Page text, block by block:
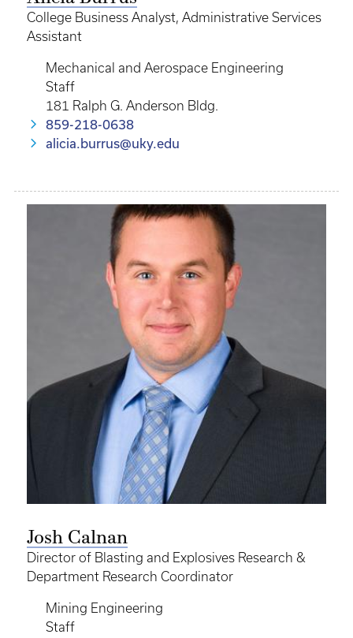
College Business Analyst, Administrative Services
Assistant
Mechanical and Aerospace Engineering
Staff
181 Ralph G. Anderson Bldg.
859-218-0638
alicia.burrus@uky.edu
Josh Calnan
Director of Blasting and Explosives Research &
Department Research Coordinator
Mining Engineering
Staff